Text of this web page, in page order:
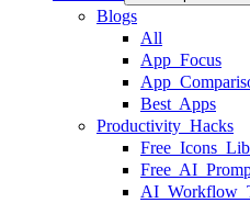
Blogs
All
App Focus
App
Best Apps
Productivity Hacks
Free Icons
Free AI
AI Workflow